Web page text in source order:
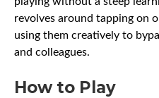
revolves around tapping on
using them creatively to
and colleagues.
How to Play